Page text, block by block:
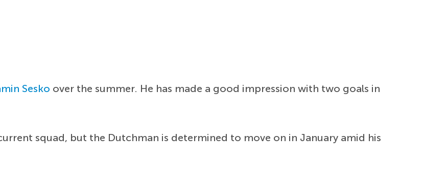
Sesko over the summer. He has made a good impression with two goals in
squad, but the Dutchman is determined to move on in January amid his